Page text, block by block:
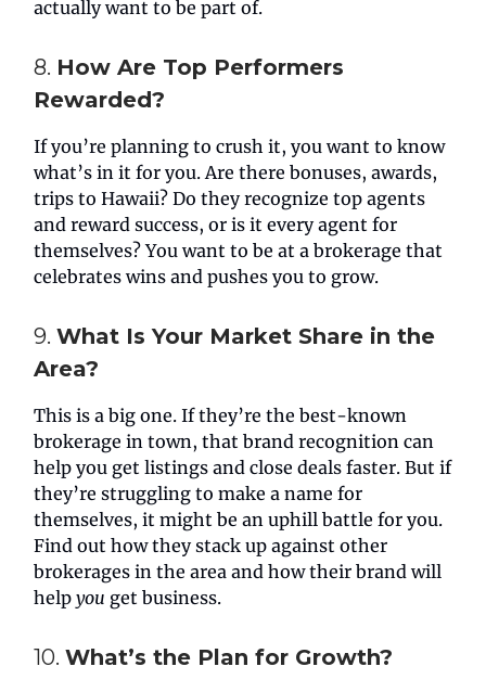
actually want to be part of.
8. How Are Top Performers
Rewarded?
If you’re planning to crush it, you want to know
what’s in it for you. Are there bonuses, awards,
trips to Hawaii? Do they recognize top agents
and reward success, or is it every agent for
themselves? You want to be at a brokerage that
celebrates wins and pushes you to grow.
9. What Is Your Market Share in the
Area?
This is a big one. If they’re the best-known
brokerage in town, that brand recognition can
help you get listings and close deals faster. But if
they’re struggling to make a name for
themselves, it might be an uphill battle for you.
Find out how they stack up against other
brokerages in the area and how their brand will
help you get business.
10. What’s the Plan for Growth?